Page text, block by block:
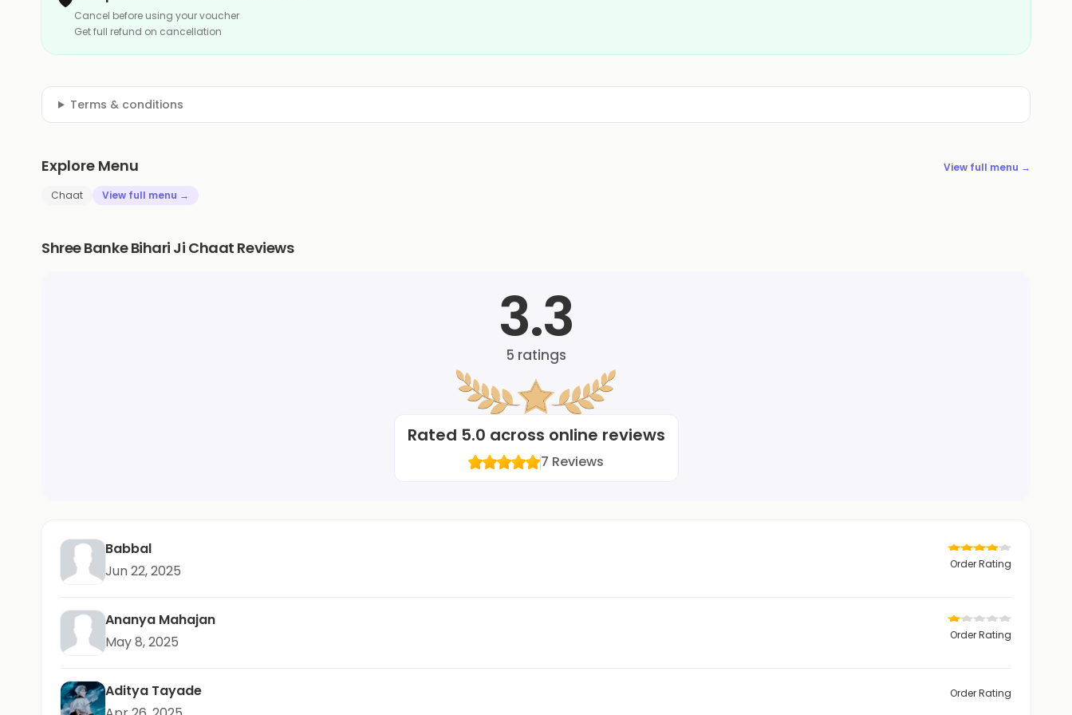
Cancel before using your voucher
Get full refund on cancellation
Terms & conditions
Explore Menu View full menu →
Chaat View full menu →
Shree Banke Bihari Ji Chaat Reviews
3.3
5 ratings
Rated 5.0 across online reviews
7 Reviews
Babbal
Jun 22, 2025
Order Rating
Ananya Mahajan
May 8, 2025
Order Rating
Aditya Tayade
Order Rating